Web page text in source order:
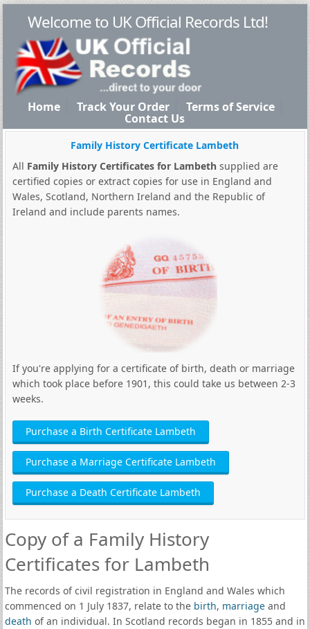
Welcome to UK Official Records Ltd!
Home Track Your Order Terms of Service
Contact Us
Family History Certificate Lambeth
All Family History Certificates for Lambeth supplied are
certified copies or extract copies for use in England and
Wales, Scotland, Northern Ireland and the Republic of
Ireland and include parents names.
If you're applying for a certificate of birth, death or marriage
which took place before 1901, this could take us between 2-3
weeks.
Purchase a Birth Certificate Lambeth
Purchase a Marriage Certificate Lambeth
Purchase a Death Certificate Lambeth
Copy of a Family History
Certificates for Lambeth
The records of civil registration in England and Wales which
commenced on 1 July 1837, relate to the birth, marriageand
death of an individual. In Scotland records began in 1855 and in